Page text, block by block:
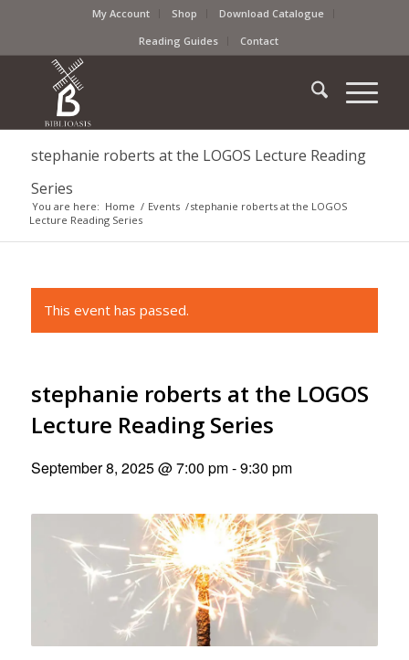
My Account Shop
Download Catalogue
Reading Guides
Contact
stephanie roberts at the LOGOS Lecture Reading
Series
You are here: Home / Events /stephanie roberts at the LOGOS
Lecture Reading Series
This event has passed.
stephanie roberts at the LOGOS
Lecture Reading Series
September 8, 2025 @ 7:00 pm-9:30 pm